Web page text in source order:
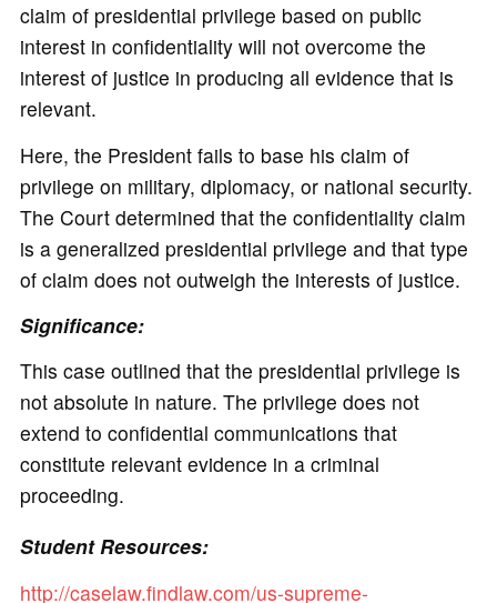
claim of presidential privilege based on public
interest in confidentiality will not overcome the
interest of justice in producing all evidence that is
relevant.
Here, the President fails to base his claim of
privilege on military, diplomacy, or national security.
The Court determined that the confidentiality claim
is a generalized presidential privilege and that type
of claim does not outweigh the interests of justice.
Significance:
This case outlined that the presidential privilege is
not absolute in nature. The privilege does not
extend to confidential communications that
constitute relevant evidence in a criminal
proceeding.
Student Resources:
http://caselaw.findlaw.com/us-supreme-